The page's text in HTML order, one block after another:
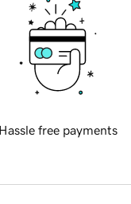
Hassle free payments